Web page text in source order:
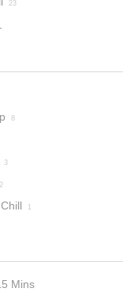
23
8
3
2
1
Mins